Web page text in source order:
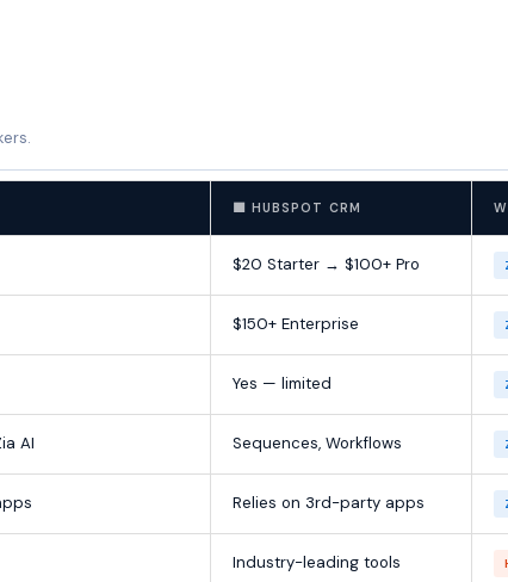
🟧 HUBSPOT CRM
$20 Starter → $100+ Pro
$150+ Enterprise
Yes — limited
AI Sequences, Workflows
Relies on 3rd-party apps
Industry-leading tools